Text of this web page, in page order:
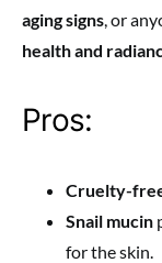
aging signs, or
health and
Pros:
Cruelty-
Snail mucin
for the skin.